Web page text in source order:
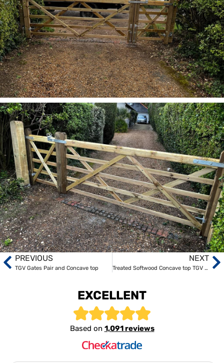
PREVIOUS
TGV Gates Pair and Concave top
NEXT
Treated Softwood Concave top TGV entrance gates
EXCELLENT
Based on 1,091 reviews